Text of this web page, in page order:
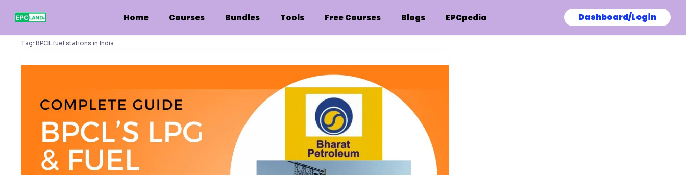
content
Home Courses Bundles Tools Free Courses Blogs EPCpedia Dashboard/Login
Tag: BPCL fuel stations in India